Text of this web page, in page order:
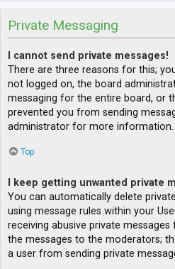
Private Messaging
I cannot send private messages!
There are three reasons for this;
not logged on, the board
messaging for the entire board, or
prevented you from sending
administrator for more information.
Top
I keep getting unwanted private
You can automatically delete
using message rules within your
receiving abusive private
the messages to the moderators;
a user from sending private